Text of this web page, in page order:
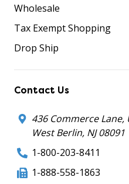
Wholesale
Tax Exempt Shopping
Drop Ship
Contact Us
436 Commerce Lane,
West Berlin, NJ 08091
1-800-203-8411
1-888-558-1863